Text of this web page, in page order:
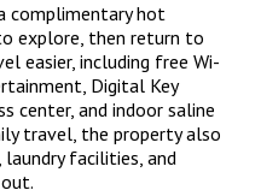
complimentary hot
explore, then return to
easier, including free Wi-
Digital Key
center, and indoor saline
travel, the property also
facilities, and